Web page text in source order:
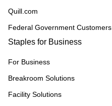
Quill.com
Federal Government Customers
Staples for Business
For Business
Breakroom Solutions
Facility Solutions